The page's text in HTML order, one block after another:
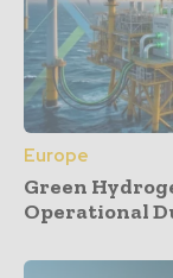
Europe
Green
Operational